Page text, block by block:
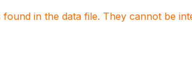
in the data file. They cannot be